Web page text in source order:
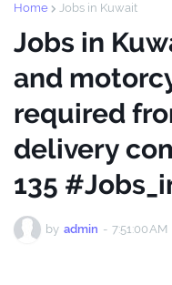
Home Jobs in Kuwait
Jobs in
and
required
delivery
135
by admin - 7:51:00 AM